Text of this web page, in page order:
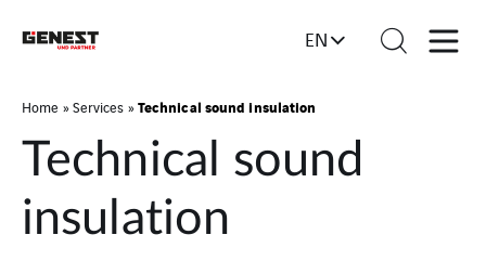
EN
Home »Services »Technical sound insulation
Technical sound
insulation